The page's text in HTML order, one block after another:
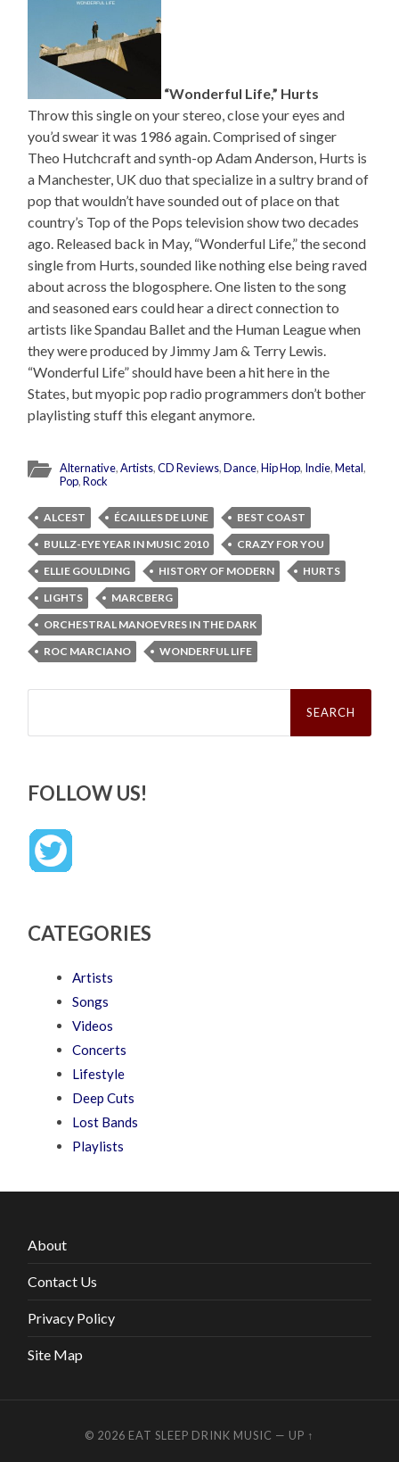
“Wonderful Life,” Hurts
Throw this single on your stereo, close your eyes and
you’d swear it was 1986 again. Comprised of singer
Theo Hutchcraft and synth-op Adam Anderson, Hurts is
a Manchester, UK duo that specialize in a sultry brand of
pop that wouldn’t have sounded out of place on that
country’s Top of the Pops television show two decades
ago. Released back in May, “Wonderful Life,” the second
single from Hurts, sounded like nothing else being raved
about across the blogosphere. One listen to the song
and seasoned ears could hear a direct connection to
artists like Spandau Ballet and the Human League when
they were produced by Jimmy Jam & Terry Lewis.
“Wonderful Life” should have been a hit here in the
States, but myopic pop radio programmers don’t bother
playlisting stuff this elegant anymore.
Alternative,Artists,CD Reviews,Dance,Hip Hop, Indie,Metal,
Pop,Rock
ALCEST ÉCAILLES DE LUNE
BEST COAST
BULLZ-EYE YEAR IN MUSIC 2010
CRAZY FOR YOU
ELLIE GOULDING
HISTORY OF MODERN
HURTS
LIGHTS
MARCBERG
ORCHESTRAL MANOEVRES IN THE DARK
ROC MARCIANO
WONDERFUL LIFE
Search
FOLLOW US!
CATEGORIES
Artists
Songs
Videos
Concerts
Lifestyle
Deep Cuts
Lost Bands
Playlists
About
Contact Us
Privacy Policy
Site Map
© 2026 EAT SLEEP DRINK MUSIC — UP ↑